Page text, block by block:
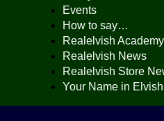
Events
How to say…
Realelvish
Realelvish News
Realelvish Store
Your Name in Elvish